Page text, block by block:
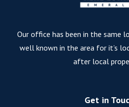
Our office has been in the same
well known in the area for it’s
after local
Get in